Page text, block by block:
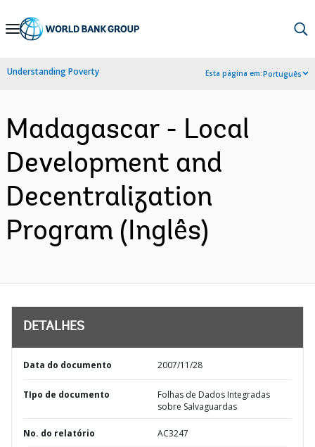
Skip
Navigation
Understanding Poverty Esta página em:Português
Madagascar - Local
Development and
Decentralization
Program (Inglês)
DETALHES
Data do documento 2007/11/28
TIpo de documento
Folhas de Dados Integradas
sobre Salvaguardas
No. do relatório AC3247